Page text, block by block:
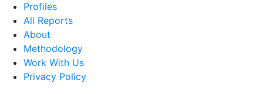
Profiles
All Reports
About
Methodology
Work With Us
Privacy Policy